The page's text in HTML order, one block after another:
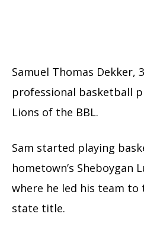
Samuel Thomas Dekker,
professional basketball
Lions of the BBL.
Sam started playing
hometown’s Sheboygan
where he led his team
state title.